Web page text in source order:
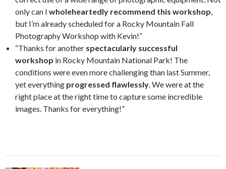
only can I wholeheartedly recommend this workshop,
but I’m already scheduled for a Rocky Mountain Fall
Photography Workshop with Kevin!”
“Thanks for another spectacularly successful
workshop in Rocky Mountain National Park! The
conditions were even more challenging than last Summer,
yet everything progressed flawlessly. We were at the
right place at the right time to capture some incredible
images. Thanks for everything!”